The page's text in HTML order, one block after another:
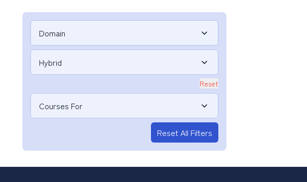
Domain
Hybrid
Reset
Courses For
Reset All Filters